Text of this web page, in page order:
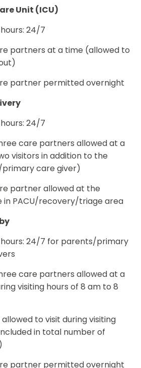
Unit (ICU)
24/7
partners at a time (allowed to
partner permitted overnight
24/7
care partners allowed at a
visitors in addition to the
care giver)
partner allowed at the
in PACU/recovery/triage area
hours: 24/7 for parents/primary
care partners allowed at a
visiting hours of 8 am to 8
allowed to visit during visiting
in total number of
partner permitted overnight